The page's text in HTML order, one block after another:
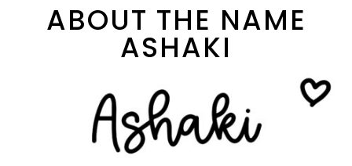
ABOUT THE NAME
ASHAKI